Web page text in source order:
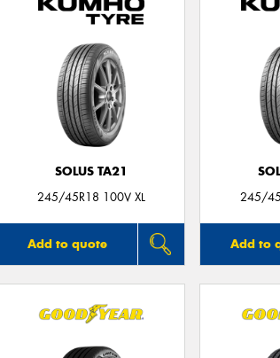
SOLUS TA21
245/45R18 100V XL
Add to quote
245/
Add to